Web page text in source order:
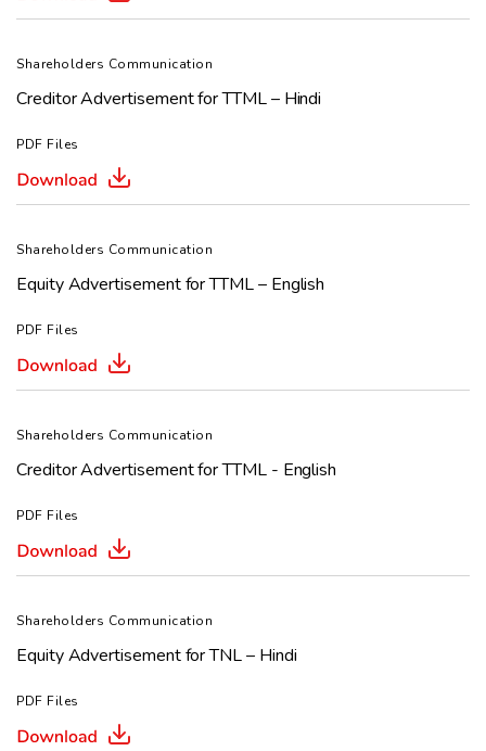
Shareholders Communication
Creditor Advertisement for TTML – Hindi
PDF Files
Shareholders Communication
Equity Advertisement for TTML – English
PDF Files
Shareholders Communication
Creditor Advertisement for TTML - English
PDF Files
Shareholders Communication
Equity Advertisement for TNL – Hindi
PDF Files